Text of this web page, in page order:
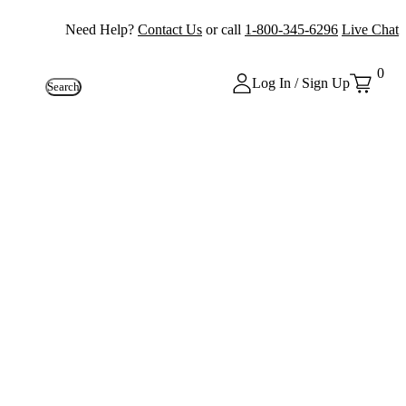
Need Help? Contact Us or call 1-800-345-6296 Live Chat
Search Log In / Sign Up
0